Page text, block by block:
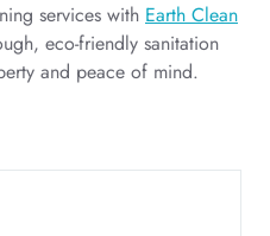
services with Earth Clean
eco-friendly sanitation
and peace of mind.